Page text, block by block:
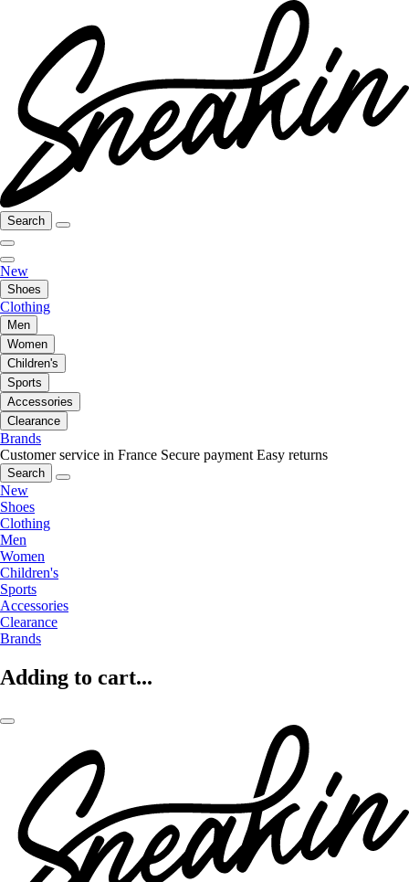
Search
New
Shoes
Clothing
Men
Women
Children's
Sports
Accessories
Clearance
Brands
Customer service in France Secure payment Easy returns
Search
New
Shoes
Clothing
Men
Women
Children's
Sports
Accessories
Clearance
Brands
Adding to cart...